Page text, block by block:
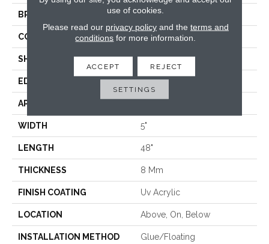
BRAND COREtec
CONSTRUCTION Coretec Residential WPC
SHAPE Plank
EDGE MICRO BEVEL
APPLICATION
WIDTH 5"
LENGTH 48"
THICKNESS 8 Mm
FINISH COATING Uv Acrylic
LOCATION Above, On, Below
INSTALLATION METHOD Glue/Floating
use of cookies.
Please read our privacy policyand the terms and
conditions for more information.
ACCEPT REJECT
SETTINGS